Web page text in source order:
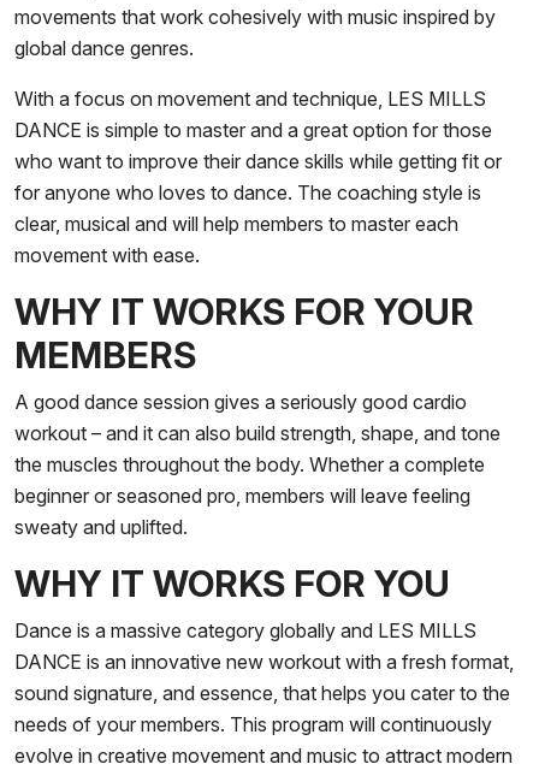
movements that work cohesively with music inspired by
global dance genres.
With a focus on movement and technique, LES MILLS
DANCE is simple to master and a great option for those
who want to improve their dance skills while getting fit or
for anyone who loves to dance. The coaching style is
clear, musical and will help members to master each
movement with ease.
WHY IT WORKS FOR YOUR
MEMBERS
A good dance session gives a seriously good cardio
workout – and it can also build strength, shape, and tone
the muscles throughout the body. Whether a complete
beginner or seasoned pro, members will leave feeling
sweaty and uplifted.
WHY IT WORKS FOR YOU
Dance is a massive category globally and LES MILLS
DANCE is an innovative new workout with a fresh format,
sound signature, and essence, that helps you cater to the
needs of your members. This program will continuously
evolve in creative movement and music to attract modern